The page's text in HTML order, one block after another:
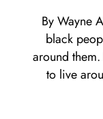
By Wayne
black
around
to live